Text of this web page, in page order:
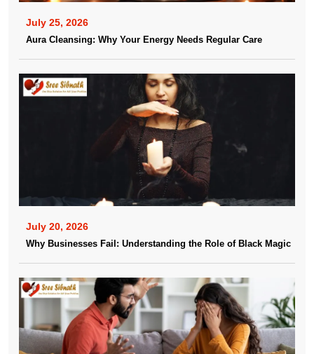
July 25, 2026
Aura Cleansing: Why Your Energy Needs Regular Care
July 20, 2026
Why Businesses Fail: Understanding the Role of Black Magic